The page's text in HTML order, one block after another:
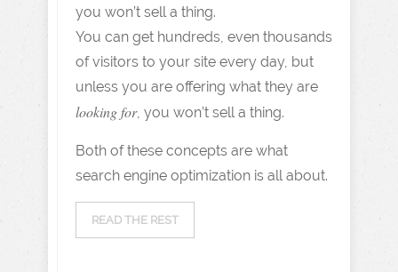
you won’t sell a thing.
You can get hundreds, even thousands
of visitors to your site every day, but
unless you are offering what they are
looking for, you won’t sell a thing.
Both of these concepts are what
search engine optimization is all about.
READ THE REST